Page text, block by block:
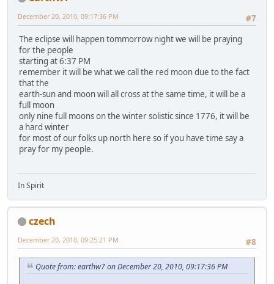
#7
December 20, 2010, 09:17:36 PM
The eclipse will happen tommorrow night we will be praying
for the people
starting at 6:37 PM
remember it will be what we call the red moon due to the fact
that the
earth-sun and moon will all cross at the same time, it will be a
full moon
only nine full moons on the winter solistic since 1776, it will be
a hard winter
for most of our folks up north here so if you have time say a
pray for my people.
In Spirit
czech
#8
December 20, 2010, 09:25:21 PM
Quote from: earthw7 on December 20, 2010, 09:17:36 PM